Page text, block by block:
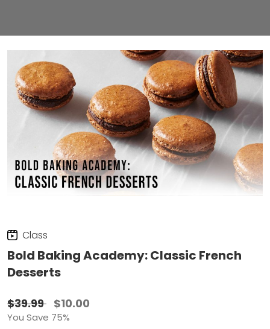
Class
Bold Baking Academy: Classic French
Desserts
$39.99 $10.00
You Save 75%